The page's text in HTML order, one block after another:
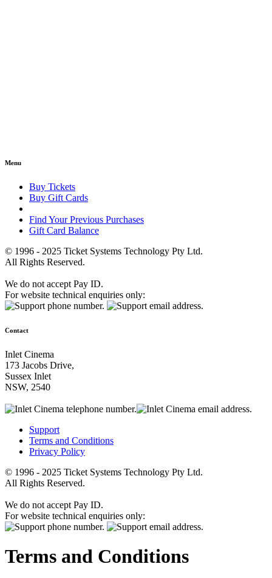
Menu
Buy Tickets
Buy Gift Cards
Find Your Previous Purchases
Gift Card Balance
© 1996 - 2025 Ticket Systems Technology Pty Ltd.
All Rights Reserved.
We do not accept Pay ID.
For website technical enquiries only:
Contact
Inlet Cinema
173 Jacobs Drive,
Sussex Inlet
NSW, 2540
Support
Terms and Conditions
Privacy Policy
© 1996 - 2025 Ticket Systems Technology Pty Ltd.
All Rights Reserved.
We do not accept Pay ID.
For website technical enquiries only:
Terms and Conditions